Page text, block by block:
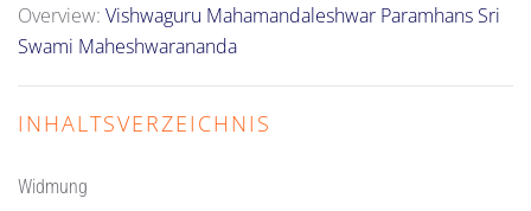
Overview: Vishwaguru Mahamandaleshwar Paramhans Sri
Swami Maheshwarananda
INHALTSVERZEICHNIS
Widmung